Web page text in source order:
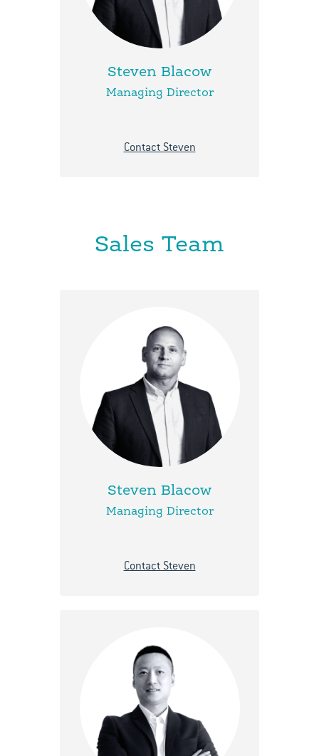
Steven Blacow
Managing Director
Contact Steven
Sales Team
Steven Blacow
Managing Director
Contact Steven